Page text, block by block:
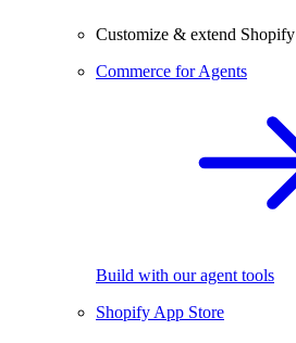
Customize & extend Shopify
Commerce for Agents
Build with our agent tools
Shopify App Store